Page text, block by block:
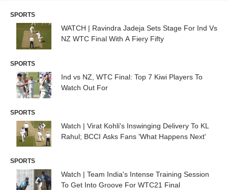
SPORTS
WATCH | Ravindra Jadeja Sets Stage For Ind Vs
NZ WTC Final With A Fiery Fifty
SPORTS
Ind vs NZ, WTC Final: Top 7 Kiwi Players To
Watch Out For
SPORTS
Watch | Virat Kohli's Inswinging Delivery To KL
Rahul; BCCI Asks Fans 'What Happens Next'
SPORTS
Watch | Team India's Intense Training Session
To Get Into Groove For WTC21 Final